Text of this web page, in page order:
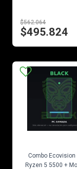
$562.064
$495.824
Combo Ecovision
Ryzen 5 5500 +